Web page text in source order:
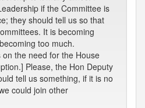
if the Committee is
they should tell us so that
It is becoming
too much.
on the need for the House
Please, the Hon Deputy
tell us something, if it is no
could join other